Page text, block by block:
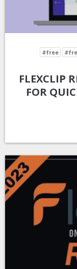
#free
FLEXCLIP
FOR